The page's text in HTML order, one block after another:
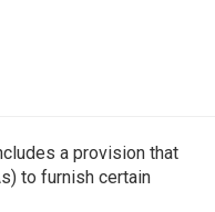
a provision that
to furnish certain